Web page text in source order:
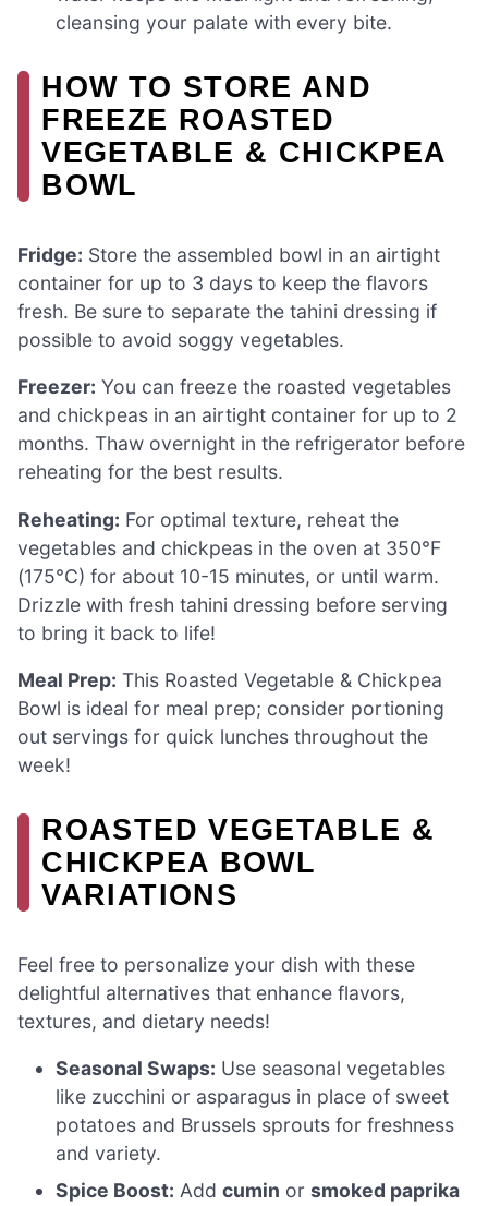
cleansing your palate with every bite.
HOW TO STORE AND
FREEZE ROASTED
VEGETABLE & CHICKPEA
BOWL
Fridge: Store the assembled bowl in an airtight
container for up to 3 days to keep the flavors
fresh. Be sure to separate the tahini dressing if
possible to avoid soggy vegetables.
Freezer: You can freeze the roasted vegetables
and chickpeas in an airtight container for up to 2
months. Thaw overnight in the refrigerator before
reheating for the best results.
Reheating: For optimal texture, reheat the
vegetables and chickpeas in the oven at 350°F
(175°C) for about 10-15 minutes, or until warm.
Drizzle with fresh tahini dressing before serving
to bring it back to life!
Meal Prep: This Roasted Vegetable & Chickpea
Bowl is ideal for meal prep; consider portioning
out servings for quick lunches throughout the
week!
ROASTED VEGETABLE &
CHICKPEA BOWL
VARIATIONS
Feel free to personalize your dish with these
delightful alternatives that enhance flavors,
textures, and dietary needs!
Seasonal Swaps: Use seasonal vegetables
like zucchini or asparagus in place of sweet
potatoes and Brussels sprouts for freshness
and variety.
Spice Boost: Addcumin orsmoked paprika